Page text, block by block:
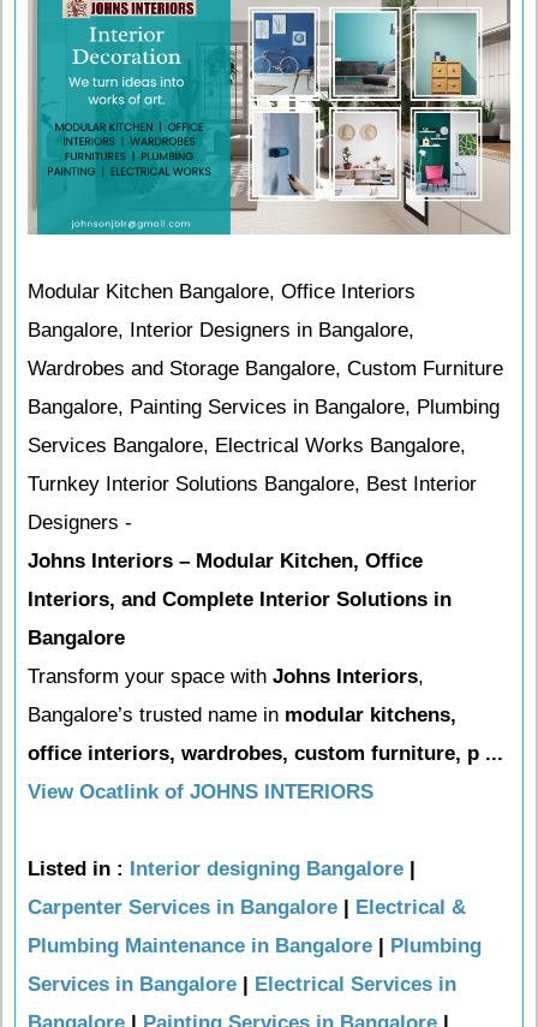
Modular Kitchen Bangalore, Office Interiors
Bangalore, Interior Designers in Bangalore,
Wardrobes and Storage Bangalore, Custom Furniture
Bangalore, Painting Services in Bangalore, Plumbing
Services Bangalore, Electrical Works Bangalore,
Turnkey Interior Solutions Bangalore, Best Interior
Designers -
Johns Interiors – Modular Kitchen, Office
Interiors, and Complete Interior Solutions in
Bangalore
Transform your space with Johns Interiors,
Bangalore’s trusted name in modular kitchens,
office interiors, wardrobes, custom furniture, p ...
View Ocatlink of JOHNS INTERIORS
Listed in : Interior designing Bangalore
Carpenter Services in Bangalore
Electrical &
Plumbing Maintenance in Bangalore
Plumbing
Services in Bangalore
Electrical Services in